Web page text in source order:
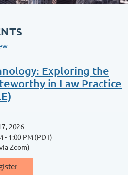
Exploring the
in Law Practice
2026
- 1:00 PM (PDT)
Zoom)